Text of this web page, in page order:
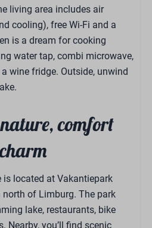
living area includes air
cooling), free Wi-Fi and a
is a dream for cooking
water tap, combi microwave,
wine fridge. Outside, unwind
comfort
is located at Vakantiepark
north of Limburg. The park
lake, restaurants, bike
Nearby, you’ll find scenic